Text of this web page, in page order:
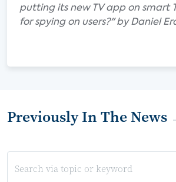
putting its new TV app on smart
for spying on users?" by Daniel
Previously In The News